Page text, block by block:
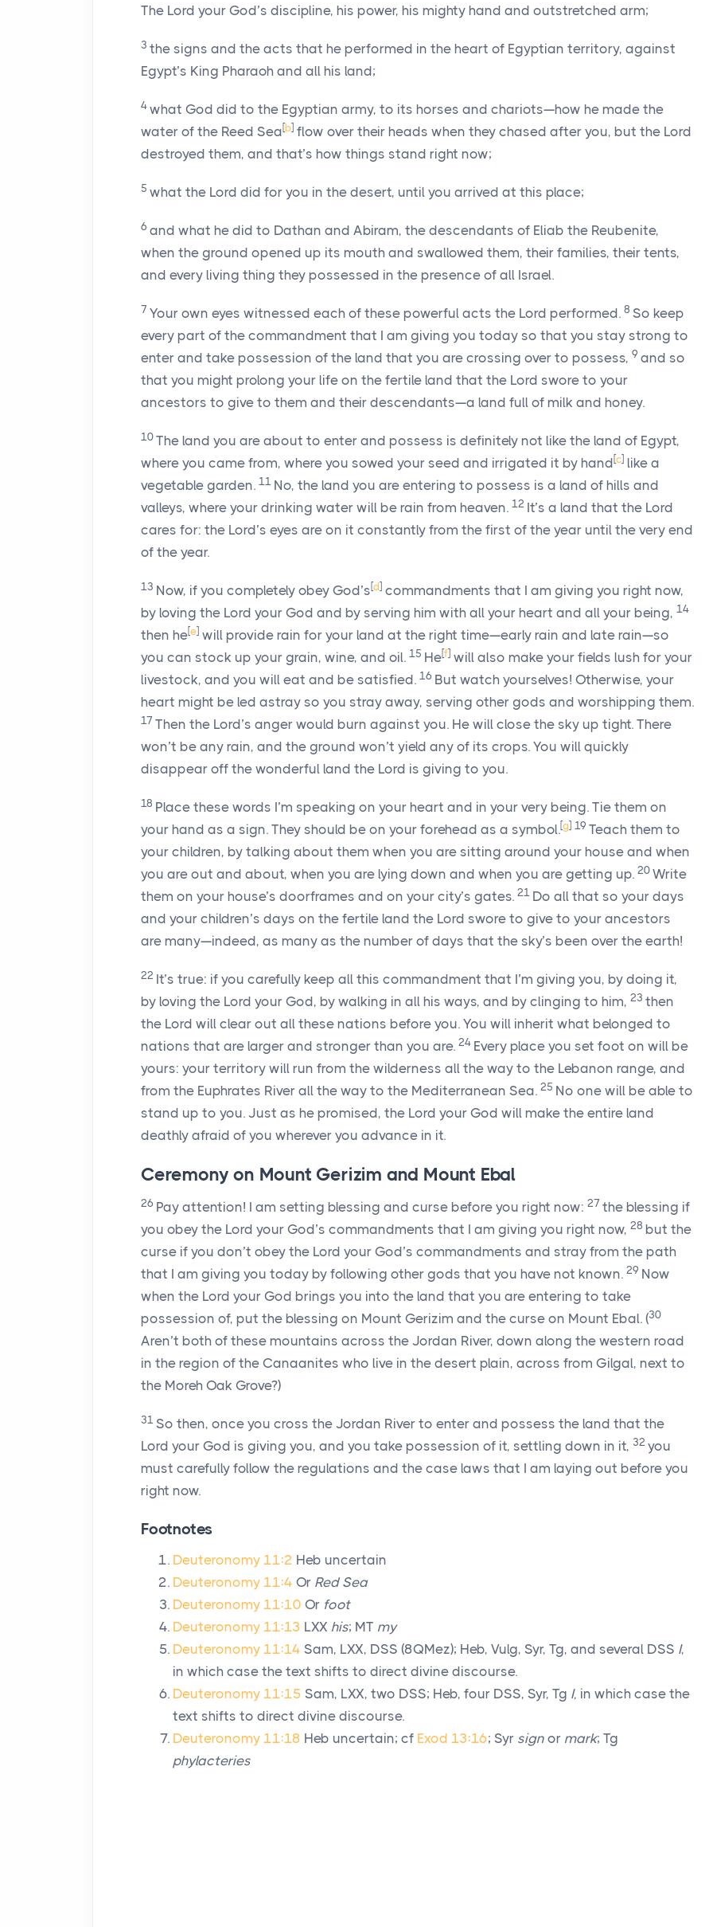
The Lord your God’s discipline, his power, his mighty hand and outstretched arm;
3 the signs and the acts that he performed in the heart of Egyptian territory, against
Egypt’s King Pharaoh and all his land;
4 what God did to the Egyptian army, to its horses and chariots—how he made the
water of the Reed Sea[b] flow over their heads when they chased after you, but the Lord
destroyed them, and that’s how things stand right now;
5 what the Lord did for you in the desert, until you arrived at this place;
6 and what he did to Dathan and Abiram, the descendants of Eliab the Reubenite,
when the ground opened up its mouth and swallowed them, their families, their tents,
and every living thing they possessed in the presence of all Israel.
7 Your own eyes witnessed each of these powerful acts the Lord performed. 8 So keep
every part of the commandment that I am giving you today so that you stay strong to
enter and take possession of the land that you are crossing over to possess, 9 and so
that you might prolong your life on the fertile land that the Lord swore to your
ancestors to give to them and their descendants—a land full of milk and honey.
10 The land you are about to enter and possess is definitely not like the land of Egypt,
where you came from, where you sowed your seed and irrigated it by hand[c] like a
vegetable garden. 11 No, the land you are entering to possess is a land of hills and
valleys, where your drinking water will be rain from heaven. 12 It’s a land that the Lord
cares for: the Lord’s eyes are on it constantly from the first of the year until the very end
of the year.
13 Now, if you completely obey God’s[d] commandments that I am giving you right now,
by loving the Lord your God and by serving him with all your heart and all your being, 14
then he[e] will provide rain for your land at the right time—early rain and late rain—so
you can stock up your grain, wine, and oil. 15 He[f] will also make your fields lush for your
livestock, and you will eat and be satisfied. 16 But watch yourselves! Otherwise, your
heart might be led astray so you stray away, serving other gods and worshipping them.
17 Then the Lord’s anger would burn against you. He will close the sky up tight. There
won’t be any rain, and the ground won’t yield any of its crops. You will quickly
disappear off the wonderful land the Lord is giving to you.
18 Place these words I’m speaking on your heart and in your very being. Tie them on
your hand as a sign. They should be on your forehead as a symbol.[g] 19 Teach them to
your children, by talking about them when you are sitting around your house and when
you are out and about, when you are lying down and when you are getting up. 20 Write
them on your house’s doorframes and on your city’s gates. 21 Do all that so your days
and your children’s days on the fertile land the Lord swore to give to your ancestors
are many—indeed, as many as the number of days that the sky’s been over the earth!
22 It’s true: if you carefully keep all this commandment that I’m giving you, by doing it,
by loving the Lord your God, by walking in all his ways, and by clinging to him, 23 then
the Lord will clear out all these nations before you. You will inherit what belonged to
nations that are larger and stronger than you are. 24 Every place you set foot on will be
yours: your territory will run from the wilderness all the way to the Lebanon range, and
from the Euphrates River all the way to the Mediterranean Sea. 25 No one will be able to
stand up to you. Just as he promised, the Lord your God will make the entire land
deathly afraid of you wherever you advance in it.
Ceremony on Mount Gerizim and Mount Ebal
26 Pay attention! I am setting blessing and curse before you right now: 27 the blessing if
you obey the Lord your God’s commandments that I am giving you right now, 28 but the
curse if you don’t obey the Lord your God’s commandments and stray from the path
that I am giving you today by following other gods that you have not known. 29 Now
when the Lord your God brings you into the land that you are entering to take
possession of, put the blessing on Mount Gerizim and the curse on Mount Ebal. (30
Aren’t both of these mountains across the Jordan River, down along the western road
in the region of the Canaanites who live in the desert plain, across from Gilgal, next to
the Moreh Oak Grove?)
31 So then, once you cross the Jordan River to enter and possess the land that the
Lord your God is giving you, and you take possession of it, settling down in it, 32 you
must carefully follow the regulations and the case laws that I am laying out before you
right now.
Footnotes
Deuteronomy 11:2 Heb uncertain
Deuteronomy 11:4 Or Red Sea
Deuteronomy 11:10 Or foot
Deuteronomy 11:13 LXX his; MT my
Deuteronomy 11:14 Sam, LXX, DSS (8QMez); Heb, Vulg, Syr, Tg, and several DSS I,
in which case the text shifts to direct divine discourse.
Deuteronomy 11:15 Sam, LXX, two DSS; Heb, four DSS, Syr, Tg I, in which case the
text shifts to direct divine discourse.
Deuteronomy 11:18 Heb uncertain; cf Exod 13:16; Syr sign or mark; Tg
phylacteries